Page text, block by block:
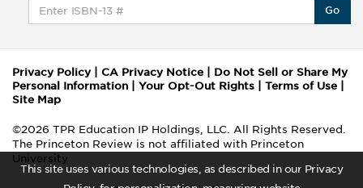
This site uses various technologies, as described in our Privacy
Go
Privacy Policy| CA Privacy Notice
Do Not Sell or Share My
Personal Information
Your Opt-Out Rights Terms of Use
Site Map
©2026 TPR Education IP Holdings, LLC. All Rights Reserved.
The Princeton Review is not affiliated with Princeton
University